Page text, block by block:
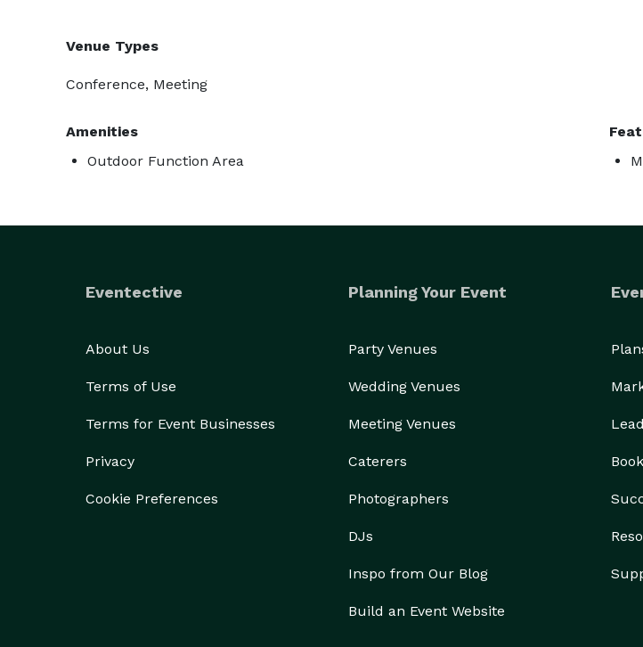
Venue Types
Conference, Meeting
Amenities
Outdoor Function Area
Eventective
About Us
Terms of Use
Terms for Event Businesses
Privacy
Cookie Preferences
Planning Your Event
Party Venues
Wedding Venues
Meeting Venues
Caterers
Photographers
DJs
Inspo from Our Blog
Build an Event Website